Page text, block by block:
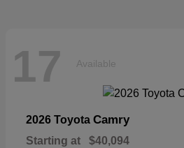
17 Available
2026 Toyota Camry
Starting at $40,094